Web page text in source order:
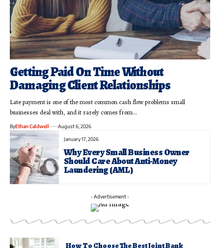
Getting Paid On Time Without
Damaging Client Relationships
Late payment is one of the most common cash flow problems small
businesses deal with, and it rarely comes from…
ByEthan Caldwell August 6, 2026
January 17, 2026
Why Every Small Business Owner
Should Care About Anti-Money
Laundering (AML)
- Advertisement -
How To Choose The Best Joint Bank